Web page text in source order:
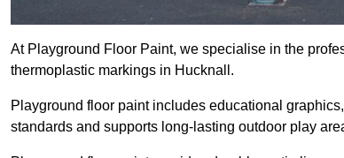
At Playground Floor Paint, we specialise in the
thermoplastic markings in Hucknall.
Playground floor paint includes educational
standards and supports long-lasting outdoor play